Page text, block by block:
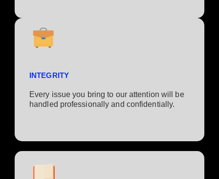
INTEGRITY
Every issue you bring to our attention will be
handled professionally and confidentially.